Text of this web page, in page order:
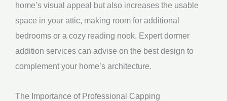
home’s visual appeal but also increases the usable
space in your attic, making room for additional
bedrooms or a cozy reading nook. Expert dormer
addition services can advise on the best design to
complement your home’s architecture.
The Importance of Professional Capping